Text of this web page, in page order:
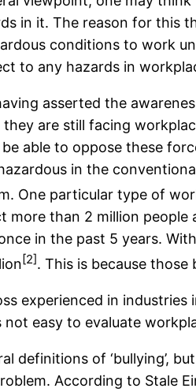
in it. The reason for this
conditions to work
to any hazards in
asserted the
are still facing
able to oppose these
in the
One particular type of
more than 2 million
in the past 5 years.
[2]. This is because
experienced in
not easy to evaluate
definitions of ‘bullying’,
According to Stale